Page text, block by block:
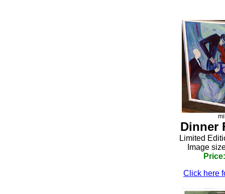
Dinner
Limited
Image
Click here